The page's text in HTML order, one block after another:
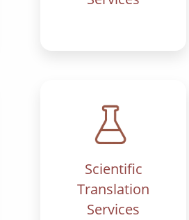
Scientific
Translation
Services